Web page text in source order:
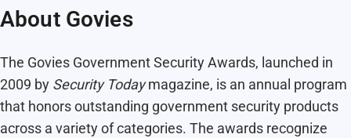
About Govies
The Govies Government Security Awards, launched in
2009 by Security Todaymagazine, is an annual program
that honors outstanding government security products
across a variety of categories. The awards recognize